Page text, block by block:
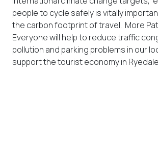
people to cycle safely is vitally
the carbon footprint of travel. More
Everyone will help to reduce traffic
pollution and parking problems in our
support the tourist economy in